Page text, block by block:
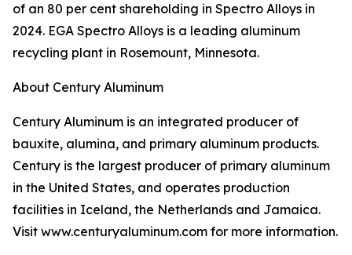
of an 80 per cent shareholding in Spectro Alloys in
2024. EGA Spectro Alloys is a leading aluminum
recycling plant in Rosemount, Minnesota.
About Century Aluminum
Century Aluminum is an integrated producer of
bauxite, alumina, and primary aluminum products.
Century is the largest producer of primary aluminum
in the United States, and operates production
facilities in Iceland, the Netherlands and Jamaica.
Visit www.centuryaluminum.com for more information.